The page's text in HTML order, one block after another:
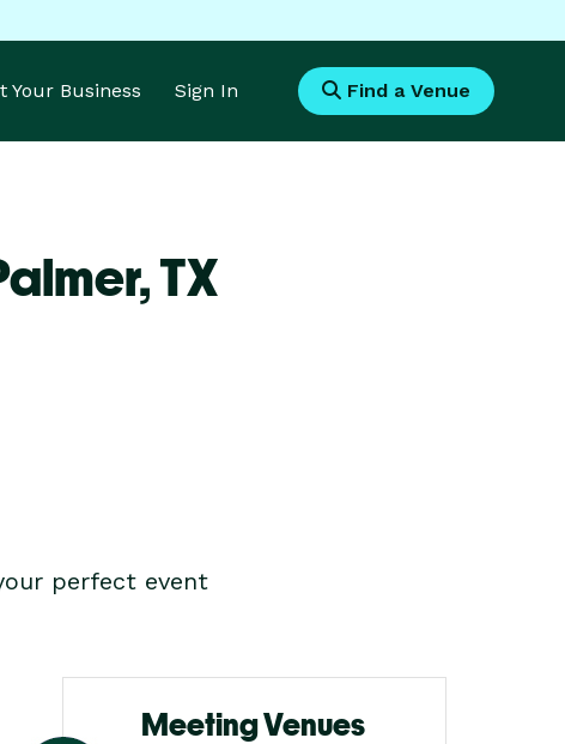
Your Business Sign In Find a Venue
TX
perfect event
Meeting Venues